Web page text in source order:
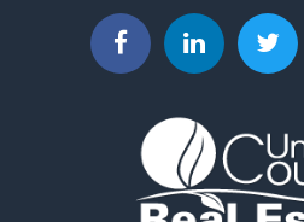
Restaurant & Bar for Sale
Lakefront Property for Sale
Investment & Income for Sale
Recreational Property for Sale
Hunting for Sale
Land for Sale